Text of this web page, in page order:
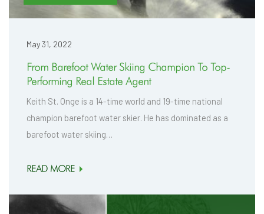
May 31, 2022
From Barefoot Water Skiing Champion To Top-
Performing Real Estate Agent
Keith St. Onge is a 14-time world and 19-time national
champion barefoot water skier. He has dominated as a
barefoot water skiing…
READ MORE